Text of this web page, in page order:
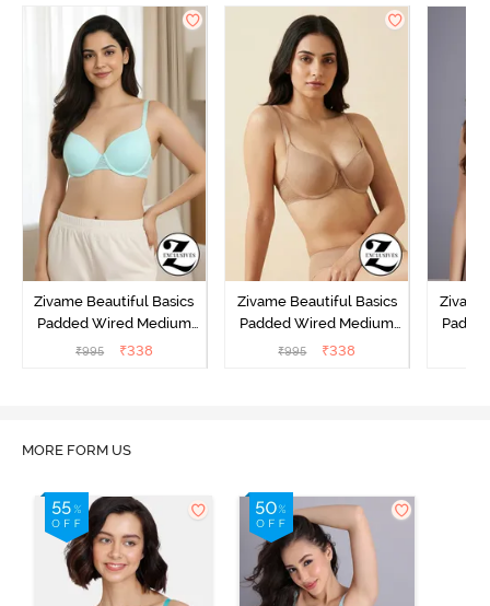
Zivame Beautiful Basics
Padded Wired Medium
Coverage T-Shirt Bra -
₹995 ₹338
Zivame Beautiful Basics
Padded Wired Medium
Coverage T-Shirt Bra -
₹995 ₹338
MORE FORM US